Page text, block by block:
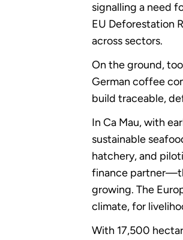
signalling a need
EU Deforestation
across sectors.
On the ground,
German coffee
build traceable,
In Ca Mau, with
sustainable
hatchery, and
finance
growing. The
climate, for
With 17,500